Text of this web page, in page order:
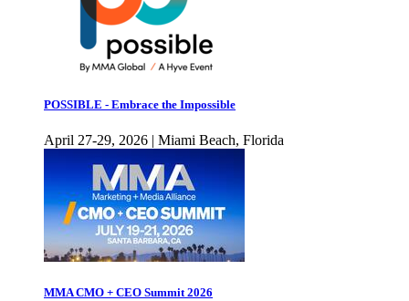
POSSIBLE - Embrace the Impossible
April 27-29, 2026 | Miami Beach, Florida
MMA CMO + CEO Summit 2026